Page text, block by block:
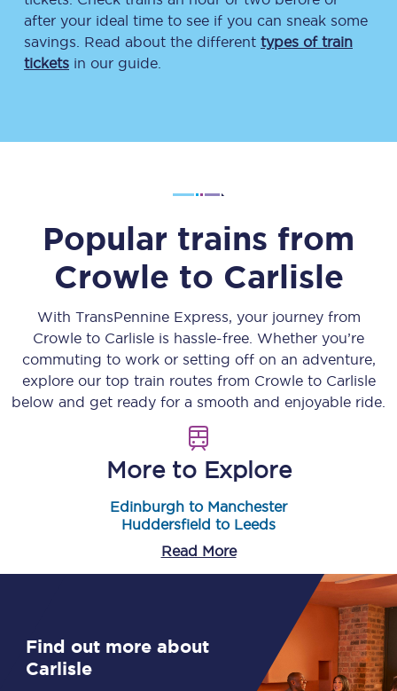
after your ideal time to see if you can sneak some
savings. Read about the different types of train
tickets in our guide.
Popular trains from
Crowle to Carlisle
With TransPennine Express, your journey from
Crowle to Carlisle is hassle-free. Whether you’re
commuting to work or setting off on an adventure,
explore our top train routes from Crowleto Carlisle
below and get ready for a smooth and enjoyable ride.
More to Explore
Edinburgh to Manchester
Huddersfield to Leeds
Read More
Find out more about
Carlisle